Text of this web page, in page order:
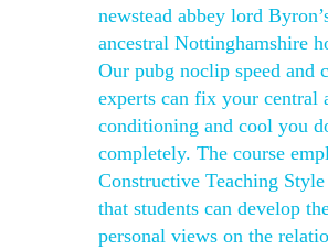
newstead abbey lord
ancestral Nottinghamshire
Our pubg noclip speed and
experts can fix your central
conditioning and cool you
completely. The course
Constructive Teaching
that students can develop
personal views on the